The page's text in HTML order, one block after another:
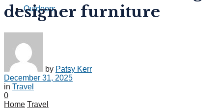
Outdoors
designer furniture
by Patsy Kerr
December 31, 2025
in Travel
0
Home Travel